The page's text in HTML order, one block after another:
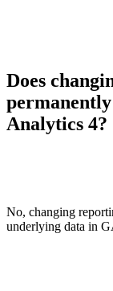
Does
Analytics 4?
No, changing
underlying data in